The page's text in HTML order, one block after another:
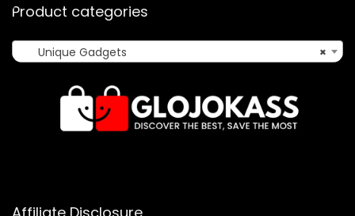
Product categories
×
Unique Gadgets